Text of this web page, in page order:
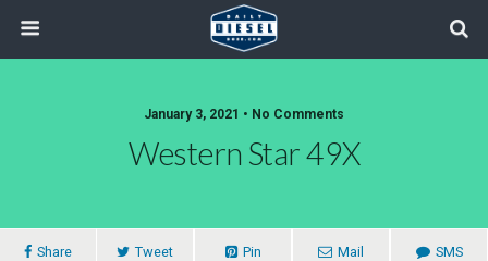
January 3, 2021 • No Comments
Western Star 49X
Share Tweet Pin Mail SMS